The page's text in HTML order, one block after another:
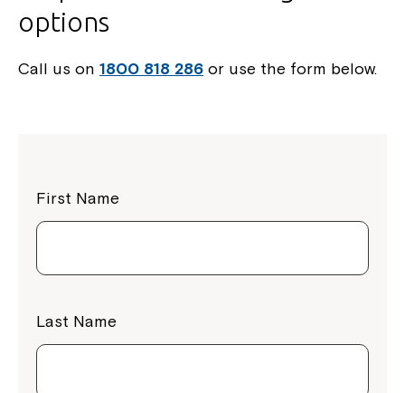
options
Call us on 1800 818 286 or use the form below.
First Name
Last Name